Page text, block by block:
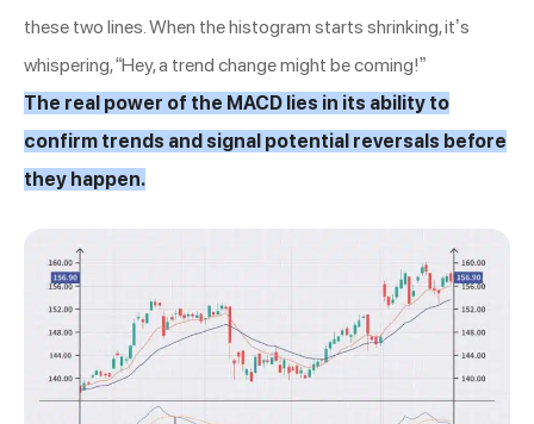
these two lines. When the histogram starts shrinking, it’s
whispering, “Hey, a trend change might be coming!”
The real power of the MACD lies in its ability to
confirm trends and signal potential reversals before
they happen.